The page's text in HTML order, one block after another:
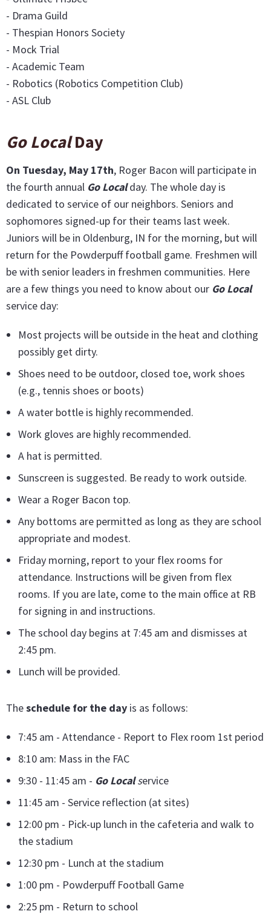
- Drama Guild
- Thespian Honors Society
- Mock Trial
- Academic Team
- Robotics (Robotics Competition Club)
- ASL Club
Go LocalDay
On Tuesday, May 17th, Roger Bacon will participate in
the fourth annual Go Localday. The whole day is
dedicated to service of our neighbors. Seniors and
sophomores signed-up for their teams last week.
Juniors will be in Oldenburg, IN for the morning, but will
return for the Powderpuff football game. Freshmen will
be with senior leaders in freshmen communities. Here
are a few things you need to know about our Go Local
service day:
Most projects will be outside in the heat and clothing
possibly get dirty.
Shoes need to be outdoor, closed toe, work shoes
(e.g., tennis shoes or boots)
A water bottle is highly recommended.
Work gloves are highly recommended.
A hat is permitted.
Sunscreen is suggested. Be ready to work outside.
Wear a Roger Bacon top.
Any bottoms are permitted as long as they are school
appropriate and modest.
Friday morning, report to your flex rooms for
attendance. Instructions will be given from flex
rooms. If you are late, come to the main office at RB
for signing in and instructions.
The school day begins at 7:45 am and dismisses at
2:45 pm.
Lunch will be provided.
Theschedule for the day is as follows:
7:45 am - Attendance - Report to Flex room 1st period
8:10 am: Mass in the FAC
9:30 - 11:45 am - Go Localservice
11:45 am - Service reflection (at sites)
12:00 pm - Pick-up lunch in the cafeteria and walk to
the stadium
12:30 pm - Lunch at the stadium
1:00 pm - Powderpuff Football Game
2:25 pm - Return to school